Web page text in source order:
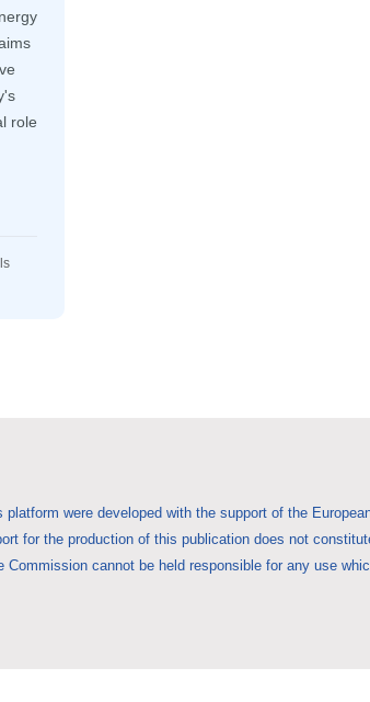
role
were developed with the support of the
for the production of this publication does not
Commission cannot be held responsible for any use